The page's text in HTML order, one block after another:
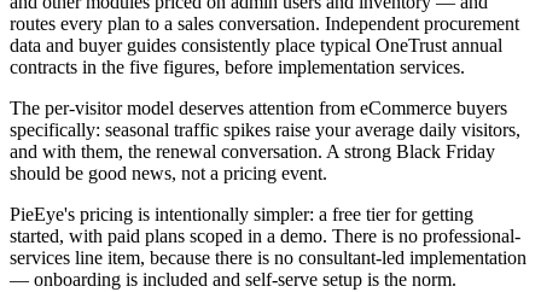
routes every plan to a sales conversation. Independent procurement
data and buyer guides consistently place typical OneTrust annual
contracts in the five figures, before implementation services.
The per-visitor model deserves attention from eCommerce buyers
specifically: seasonal traffic spikes raise your average daily visitors,
and with them, the renewal conversation. A strong Black Friday
should be good news, not a pricing event.
PieEye's pricing is intentionally simpler: a free tier for getting
started, with paid plans scoped in a demo. There is no professional-
services line item, because there is no consultant-led implementation
— onboarding is included and self-serve setup is the norm.